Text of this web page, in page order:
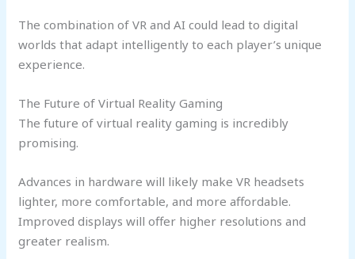
The combination of VR and AI could lead to digital
worlds that adapt intelligently to each player’s unique
experience.
The Future of Virtual Reality Gaming
The future of virtual reality gaming is incredibly
promising.
Advances in hardware will likely make VR headsets
lighter, more comfortable, and more affordable.
Improved displays will offer higher resolutions and
greater realism.